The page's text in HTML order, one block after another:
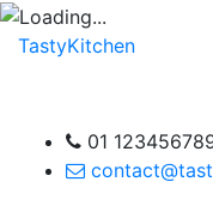
TastyKitchen
01